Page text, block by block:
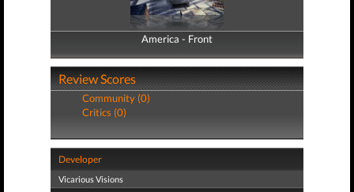
America - Front
America - Back
Review Scores
Community (0)
Critics (0)
Developer
Vicarious Visions